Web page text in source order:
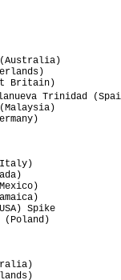
(Australia)
Britain)
Trinidad
Spike